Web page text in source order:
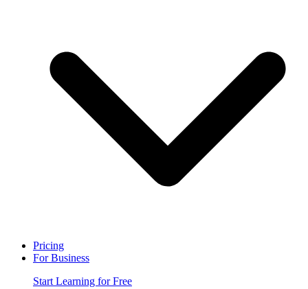
Pricing
For Business
Start Learning for Free